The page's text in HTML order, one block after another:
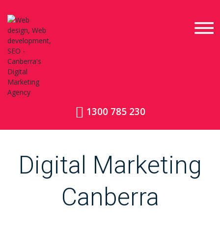
1300 785 230
Digital Marketing
Canberra